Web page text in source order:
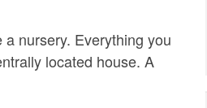
nursery. Everything you
located house. A